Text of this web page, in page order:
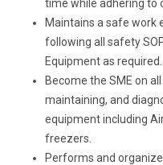
time while adhering to
Maintains a safe work
following all safety
Equipment as required.
Become the SME on
maintaining, and
equipment including
freezers.
Performs and